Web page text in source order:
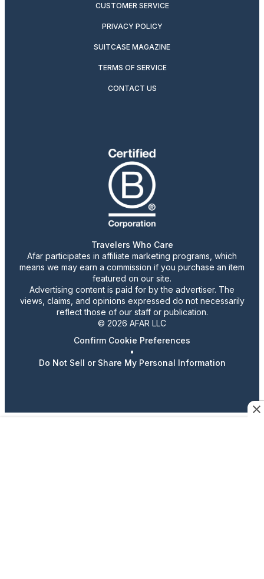
CUSTOMER SERVICE
PRIVACY POLICY
SUITCASE MAGAZINE
TERMS OF SERVICE
CONTACT US
Travelers Who Care
Afar participates in affiliate marketing programs, which
means we may earn a commission if you purchase an item
featured on our site.
Advertising content is paid for by the advertiser. The
views, claims, and opinions expressed do not necessarily
reflect those of our staff or publication.
© 2026 AFAR LLC
Confirm Cookie Preferences
•
Do Not Sell or Share My Personal Information